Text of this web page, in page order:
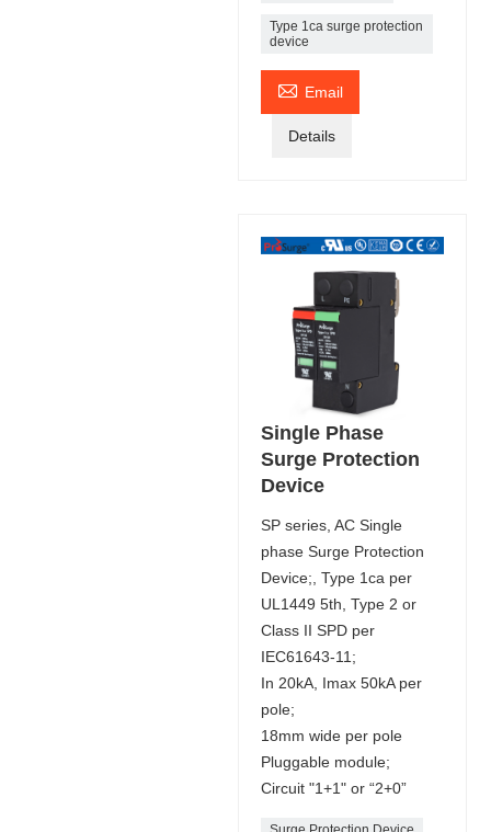
Type 1ca surge protection
device
 Email
Details
Single Phase
Surge Protection
Device
SP series, AC Single
phase Surge Protection
Device;, Type 1ca per
UL1449 5th, Type 2 or
Class II SPD per
IEC61643-11;
In 20kA, Imax 50kA per
pole;
18mm wide per pole
Pluggable module;
Circuit "1+1" or “2+0”